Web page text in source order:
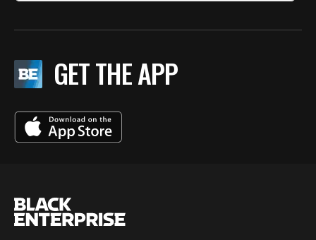
GET THE APP